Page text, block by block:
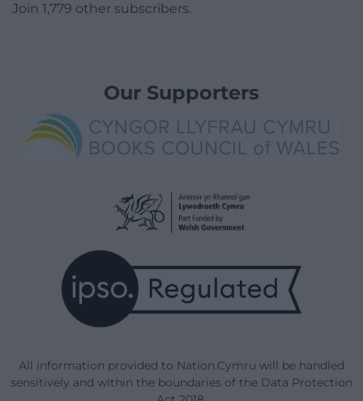
Join 1,779 other subscribers.
Our Supporters
All information provided to Nation.Cymru will be handled
sensitively and within the boundaries of the Data Protection